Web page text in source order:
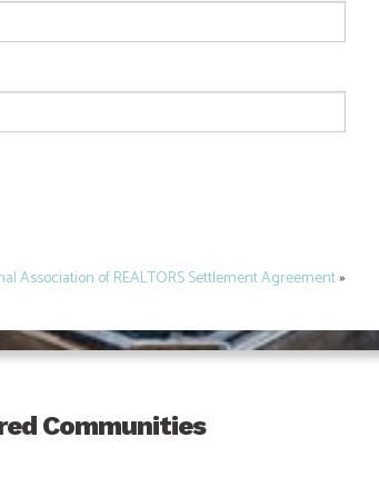
Association of REALTORS Settlement Agreement»
Communities